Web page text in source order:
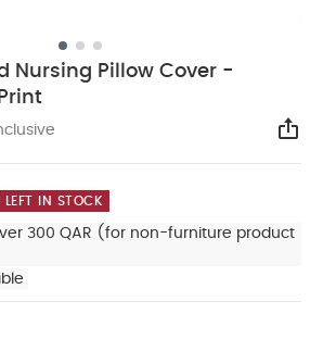
Nursing Pillow Cover -
LEFT IN STOCK
300 QAR (for non-furniture product